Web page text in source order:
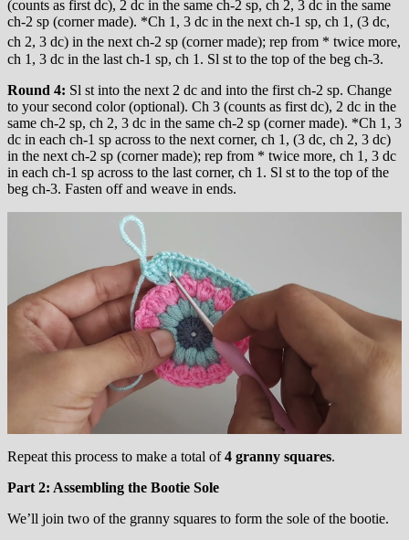
(counts as first dc), 2 dc in the same ch-2 sp, ch 2, 3 dc in the same
ch-2 sp (corner made). *Ch 1, 3 dc in the next ch-1 sp, ch 1, (3 dc,
ch 2, 3 dc) in the next ch-2 sp (corner made); rep from * twice more,
ch 1, 3 dc in the last ch-1 sp, ch 1. Sl st to the top of the beg ch-3.
Round 4: Sl st into the next 2 dc and into the first ch-2 sp. Change
to your second color (optional). Ch 3 (counts as first dc), 2 dc in the
same ch-2 sp, ch 2, 3 dc in the same ch-2 sp (corner made). *Ch 1, 3
dc in each ch-1 sp across to the next corner, ch 1, (3 dc, ch 2, 3 dc)
in the next ch-2 sp (corner made); rep from * twice more, ch 1, 3 dc
in each ch-1 sp across to the last corner, ch 1. Sl st to the top of the
beg ch-3. Fasten off and weave in ends.
Repeat this process to make a total of4 granny squares.
Part 2: Assembling the Bootie Sole
We’ll join two of the granny squares to form the sole of the bootie.